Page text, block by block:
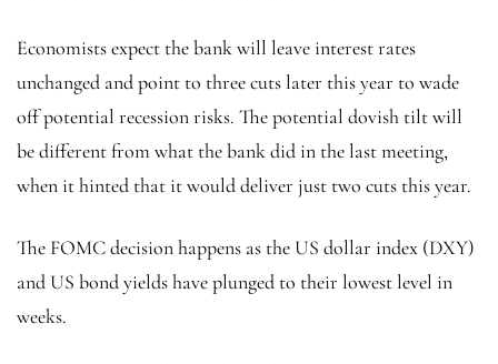
Economists expect the bank will leave interest rates
unchanged and point to three cuts later this year to wade
off potential recession risks. The potential dovish tilt will
be different from what the bank did in the last meeting,
when it hinted that it would deliver just two cuts this year.
The FOMC decision happens as the US dollar index (DXY)
and US bond yields have plunged to their lowest level in
weeks.